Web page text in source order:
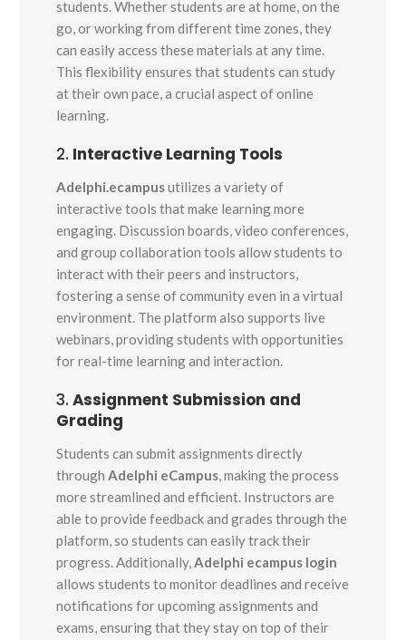
students. Whether students are at home, on the
go, or working from different time zones, they
can easily access these materials at any time.
This flexibility ensures that students can study
at their own pace, a crucial aspect of online
learning.
2. Interactive Learning Tools
Adelphi.ecampusutilizes a variety of
interactive tools that make learning more
engaging. Discussion boards, video conferences,
and group collaboration tools allow students to
interact with their peers and instructors,
fostering a sense of community even in a virtual
environment. The platform also supports live
webinars, providing students with opportunities
for real-time learning and interaction.
3.Assignment Submission and
Grading
Students can submit assignments directly
throughAdelphi eCampus, making the process
more streamlined and efficient. Instructors are
able to provide feedback and grades through the
platform, so students can easily track their
progress. Additionally,Adelphi ecampus login
allows students to monitor deadlines and receive
notifications for upcoming assignments and
exams, ensuring that they stay on top of their